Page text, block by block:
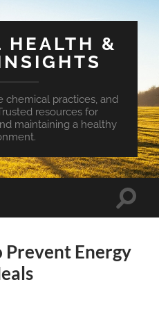
HEALTH &
chemical practices, and
resources for
maintaining a healthy
Toggle
Energy